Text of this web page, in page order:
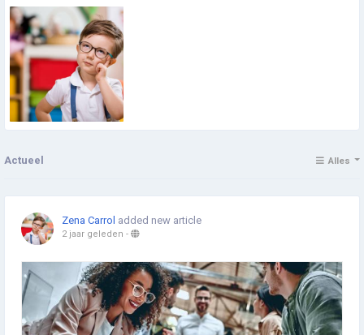
Actueel Alles
Zena Carrol added new article
2 jaar geleden -